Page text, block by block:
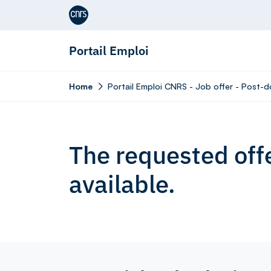
Aller au contenu
Portail Emploi
Home Portail Emploi CNRS - Job offer - Post-
The requested
available.